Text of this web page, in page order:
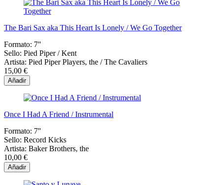
The Bari Sax aka This Heart Is Lonely / We Go Together
Formato: 7"
Sello: Pied Piper / Kent
Artista: Pied Piper Players, the / The Cavaliers
15,00 €
Añadir
Once I Had A Friend / Instrumental
Formato: 7"
Sello: Record Kicks
Artista: Baker Brothers, the
10,00 €
Añadir